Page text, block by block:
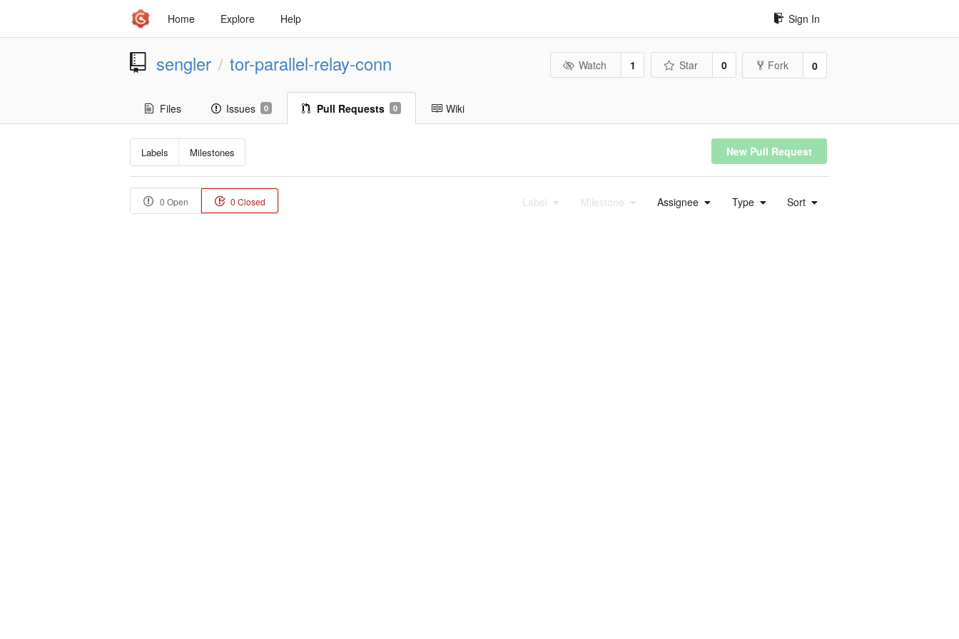
Home Explore Help Sign In
sengler / tor-parallel-relay-conn Watch 1 Star 0 Fork 0
Files Issues 0 Pull Requests 0 Wiki
Labels Milestones New Pull Request
0 Open 0 Closed Label Milestone Assignee Type Sort